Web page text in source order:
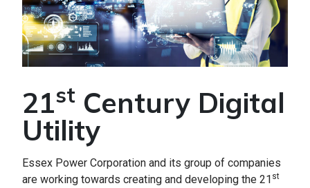
21st Century Digital
Utility
Essex Power Corporation and its group of companies
are working towards creating and developing the 21 st